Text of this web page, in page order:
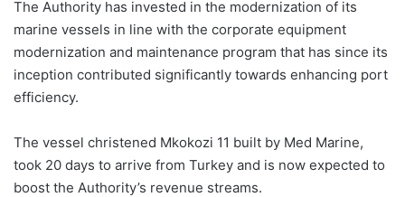
The Authority has invested in the modernization of its
marine vessels in line with the corporate equipment
modernization and maintenance program that has since its
inception contributed significantly towards enhancing port
efficiency.
The vessel christened Mkokozi 11 built by Med Marine,
took 20 days to arrive from Turkey and is now expected to
boost the Authority’s revenue streams.